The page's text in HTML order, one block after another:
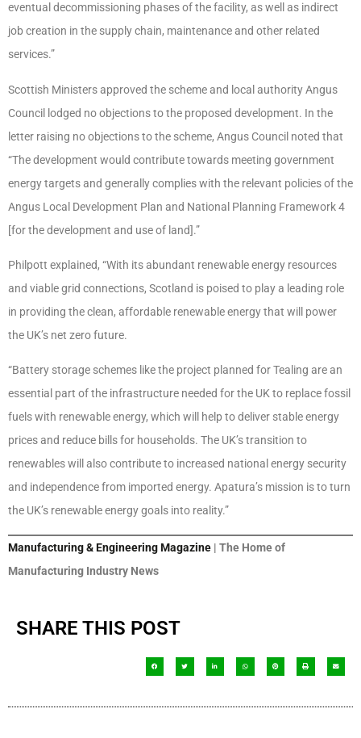
eventual decommissioning phases of the facility, as well as indirect
job creation in the supply chain, maintenance and other related
services.”
Scottish Ministers approved the scheme and local authority Angus
Council lodged no objections to the proposed development. In the
letter raising no objections to the scheme, Angus Council noted that
“The development would contribute towards meeting government
energy targets and generally complies with the relevant policies of the
Angus Local Development Plan and National Planning Framework 4
[for the development and use of land].”
Philpott explained, “With its abundant renewable energy resources
and viable grid connections, Scotland is poised to play a leading role
in providing the clean, affordable renewable energy that will power
the UK’s net zero future.
“Battery storage schemes like the project planned for Tealing are an
essential part of the infrastructure needed for the UK to replace fossil
fuels with renewable energy, which will help to deliver stable energy
prices and reduce bills for households. The UK’s transition to
renewables will also contribute to increased national energy security
and independence from imported energy. Apatura’s mission is to turn
the UK’s renewable energy goals into reality.”
Manufacturing & Engineering Magazine | The Home of
Manufacturing Industry News
SHARE THIS POST